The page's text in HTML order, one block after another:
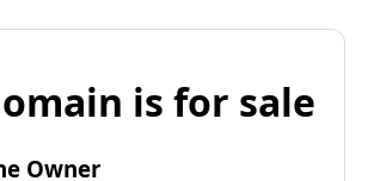
is for sale
Owner